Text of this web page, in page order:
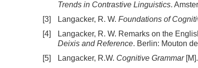
Trends in Contrastive Linguistics.
[3]
Langacker, R. W. Foundations of
[4]
Langacker, R. W. Remarks on the
Deixis and Reference. Berlin: Mouton
[5]
Langacker, R.W. Cognitive Grammar